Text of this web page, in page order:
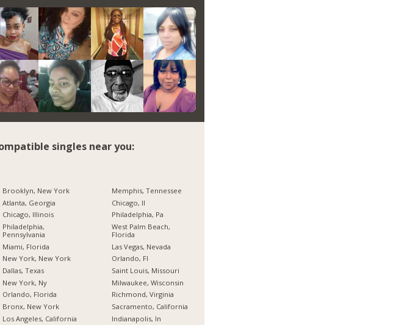
singles near you:
Brooklyn, New York
Atlanta, Georgia
Chicago, Illinois
Philadelphia,
Pennsylvania
Miami, Florida
New York, New York
Dallas, Texas
New York, Ny
Orlando, Florida
Bronx, New York
Los Angeles, California
Memphis, Tennessee
Chicago, Il
Philadelphia, Pa
West Palm Beach,
Florida
Las Vegas, Nevada
Orlando, Fl
Saint Louis, Missouri
Milwaukee, Wisconsin
Richmond, Virginia
Sacramento, California
Indianapolis, In